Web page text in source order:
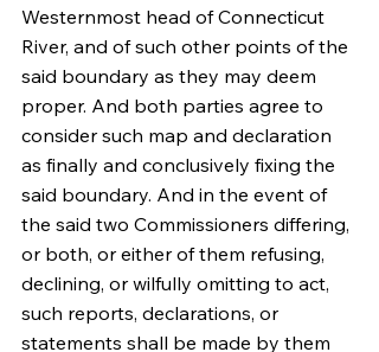
Westernmost head of Connecticut
River, and of such other points of the
said boundary as they may deem
proper. And both parties agree to
consider such map and declaration
as finally and conclusively fixing the
said boundary. And in the event of
the said two Commissioners differing,
or both, or either of them refusing,
declining, or wilfully omitting to act,
such reports, declarations, or
statements shall be made by them